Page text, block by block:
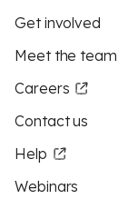
Get involved
Meet the team
Careers
Contact us
Help
Webinars